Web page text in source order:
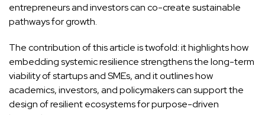
entrepreneurs and investors can co-create sustainable
pathways for growth.
The contribution of this article is twofold: it highlights how
embedding systemic resilience strengthens the long-term
viability of startups and SMEs, and it outlines how
academics, investors, and policymakers can support the
design of resilient ecosystems for purpose-driven